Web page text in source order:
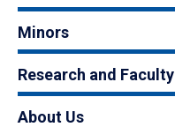
Minors
Research and Faculty
About Us